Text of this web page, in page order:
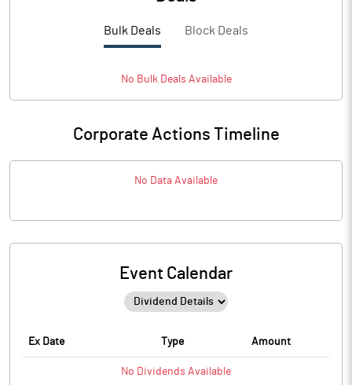
Bulk Deals Block Deals
No BulkDeals Available
Corporate Actions Timeline
No Data Available
Event Calendar
Ex Date Type Amount
No Dividends Available